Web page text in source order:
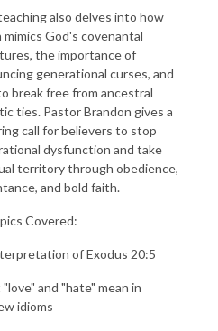
also delves into how
mimics God's covenantal
the importance of
generational curses, and
break free from ancestral
ties. Pastor Brandon gives a
call for believers to stop
dysfunction and take
territory through obedience,
and bold faith.
Covered:
of Exodus 20:5
and "hate" mean in
idioms